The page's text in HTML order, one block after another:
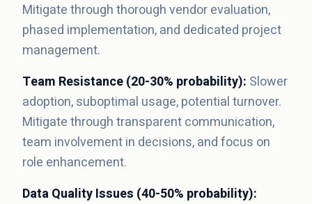
Mitigate through thorough vendor evaluation,
phased implementation, and dedicated project
management.
Team Resistance (20-30% probability): Slower
adoption, suboptimal usage, potential turnover.
Mitigate through transparent communication,
team involvement in decisions, and focus on
role enhancement.
Data Quality Issues (40-50% probability):